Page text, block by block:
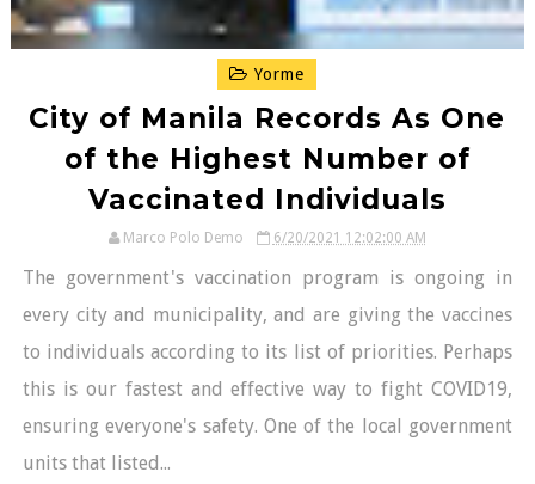
Yorme
City of Manila Records As One
of the Highest Number of
Vaccinated Individuals
Marco Polo Demo 6/20/2021 12:02:00 AM
The government's vaccination program is ongoing in
every city and municipality, and are giving the vaccines
to individuals according to its list of priorities. Perhaps
this is our fastest and effective way to fight COVID19,
ensuring everyone's safety. One of the local government
units that listed...